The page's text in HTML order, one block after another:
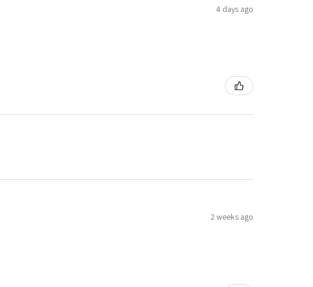
4 days ago
2 weeks ago